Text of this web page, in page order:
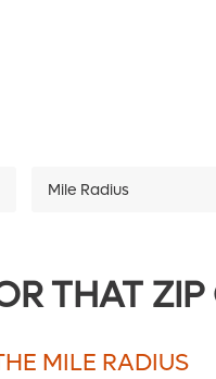
Mile Radius
10
30
THAT
MILE RADIUS